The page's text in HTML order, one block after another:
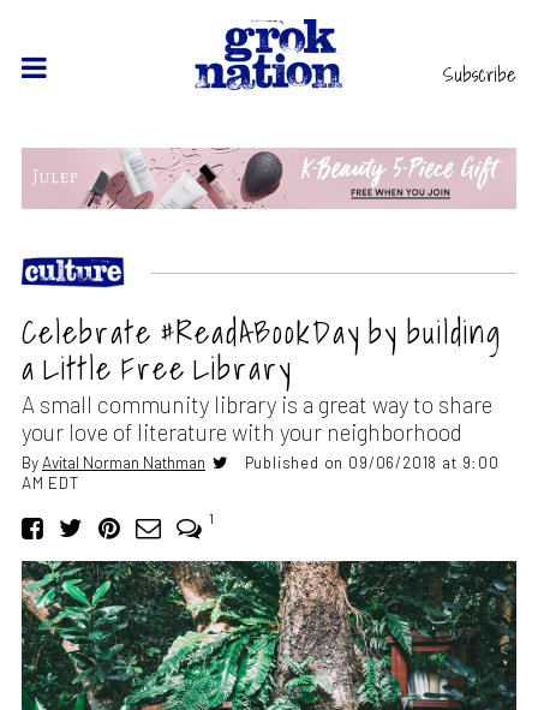
Subscribe
Celebrate #ReadABookDay by building
a Little Free Library
A small community library is a great way to share
your love of literature with your neighborhood
ByAvital Norman Nathman
Published on 09/06/2018 at 9:00
AM EDT
1